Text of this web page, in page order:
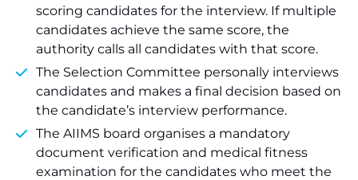
scoring candidates for the interview. If multiple
candidates achieve the same score, the
authority calls all candidates with that score.
The Selection Committee personally interviews
candidates and makes a final decision based on
the candidate’s interview performance.
The AIIMS board organises a mandatory
document verification and medical fitness
examination for the candidates who meet the